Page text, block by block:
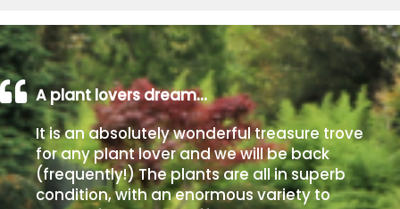
A plant lovers dream…
It is an absolutely wonderful treasure trove
for any plant lover and we will be back
(frequently!) The plants are all in superb
condition, with an enormous variety to